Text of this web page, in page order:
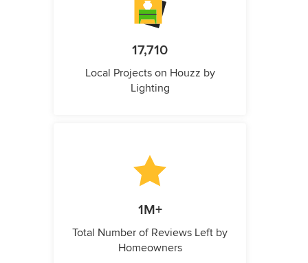
17,710
Local Projects on Houzz by
Lighting
1M+
Total Number of Reviews Left by
Homeowners